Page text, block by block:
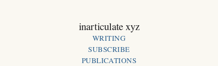
inarticulate xyz
WRITING
SUBSCRIBE
PUBLICATIONS